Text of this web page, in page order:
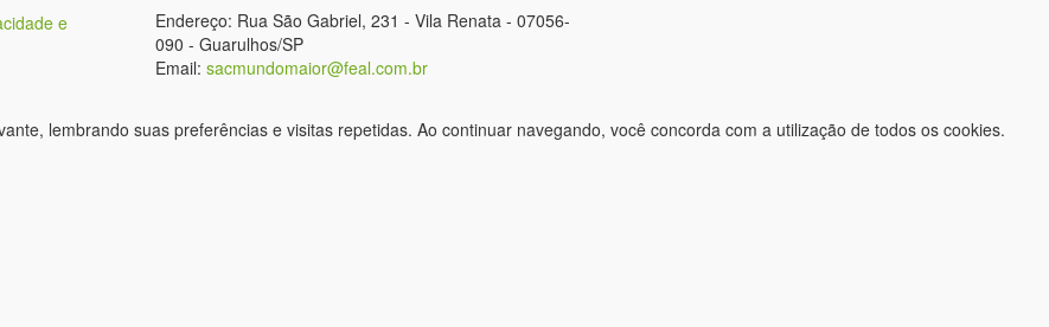
e
Endereço: Rua São Gabriel, 231 - Vila Renata - 07056-
090 - Guarulhos/SP
Email: sacmundomaior@feal.com.br
lembrando suas preferências e visitas repetidas. Ao continuar navegando, você concorda com a utilização de todos os cookies.